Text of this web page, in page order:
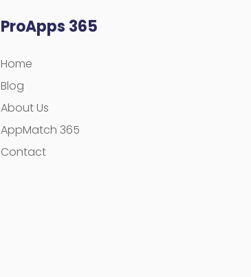
ProApps 365
Home
Blog
About Us
AppMatch 365
Contact